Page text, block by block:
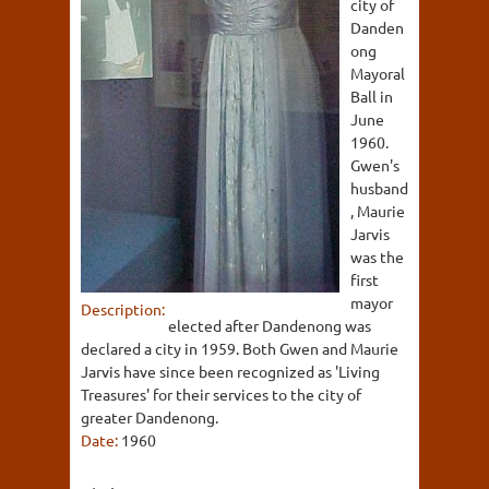
Description:
city of
Danden
ong
Mayoral
Ball in
June
1960.
Gwen's
husband
, Maurie
Jarvis
was the
first
mayor
elected after Dandenong was
declared a city in 1959. Both Gwen and Maurie
Jarvis have since been recognized as 'Living
Treasures' for their services to the city of
greater Dandenong.
Date: 1960